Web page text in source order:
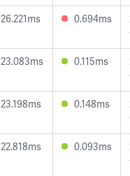
26.221ms 0.694ms
23.083ms 0.115ms
23.198ms 0.148ms
22.818ms 0.093ms